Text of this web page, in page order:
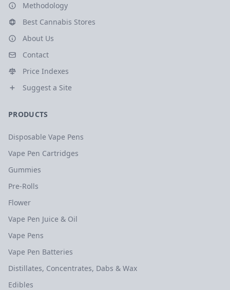
Methodology
Best Cannabis Stores
About Us
Contact
Price Indexes
Suggest a Site
PRODUCTS
Disposable Vape Pens
Vape Pen Cartridges
Gummies
Pre-Rolls
Flower
Vape Pen Juice & Oil
Vape Pens
Vape Pen Batteries
Distillates, Concentrates, Dabs & Wax
Edibles